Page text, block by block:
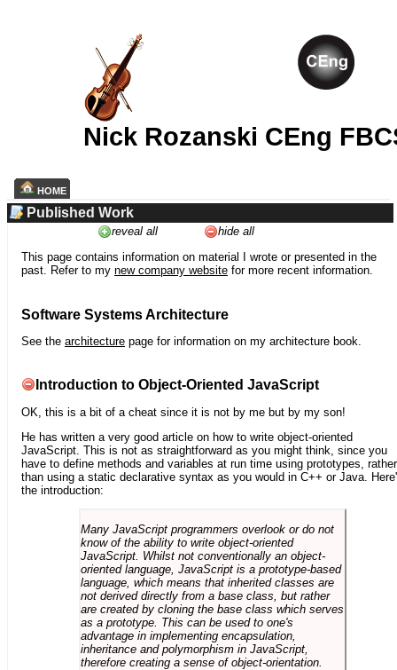
Nick Rozanski CEng
HOME
Published Work
reveal all
hide all
This page contains information on material I wrote or presented in the
past. Refer to my new company website for more recent information.
Software Systems Architecture
See the architecture page for information on my architecture book.
Introduction to Object-Oriented JavaScript
OK, this is a bit of a cheat since it is not by me but by my son!
He has written a very good article on how to write object-oriented
JavaScript. This is not as straightforward as you might think, since you
have to define methods and variables at run time using prototypes, rather
than using a static declarative syntax as you would in C++ or Java.
the introduction:
Many JavaScript programmers overlook or do not
know of the ability to write object-oriented
JavaScript. Whilst not conventionally an object-
oriented language, JavaScript is a prototype-based
language, which means that inherited classes are
not derived directly from a base class, but rather
are created by cloning the base class which serves
as a prototype. This can be used to one's
advantage in implementing encapsulation,
inheritance and polymorphism in JavaScript,
therefore creating a sense of object-orientation.